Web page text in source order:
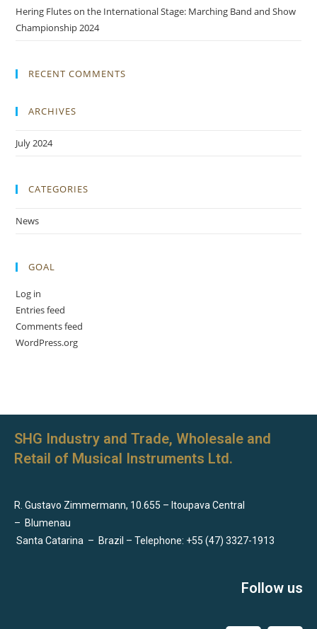
Hering Flutes on the International Stage: Marching Band and Show
Championship 2024
RECENT COMMENTS
ARCHIVES
July 2024
CATEGORIES
News
GOAL
Log in
Entries feed
Comments feed
WordPress.org
SHG Industry and Trade, Wholesale and
Retail of Musical Instruments Ltd.
R. Gustavo Zimmermann, 10.655 – Itoupava Central
– Blumenau
Santa Catarina – Brazil – Telephone: +55 (47) 3327-1913
Follow us